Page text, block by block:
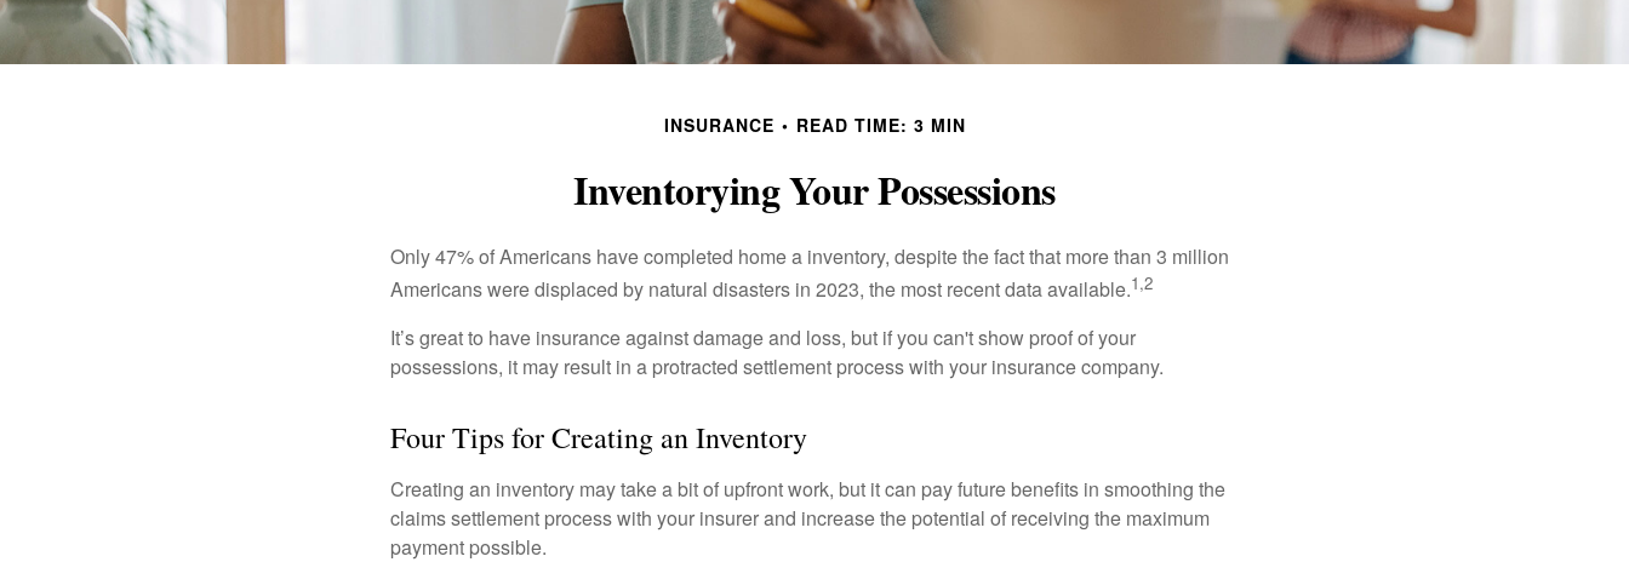
INSURANCE READ TIME: 3 MIN
Inventorying Your Possessions
Only 47% of Americans have completed home a inventory, despite the fact that more than 3 million
Americans were displaced by natural disasters in 2023, the most recent data available.1,2
It’s great to have insurance against damage and loss, but if you can't show proof of your
possessions, it may result in a protracted settlement process with your insurance company.
Four Tips for Creating an Inventory
Creating an inventory may take a bit of upfront work, but it can pay future benefits in smoothing the
claims settlement process with your insurer and increase the potential of receiving the maximum
payment possible.